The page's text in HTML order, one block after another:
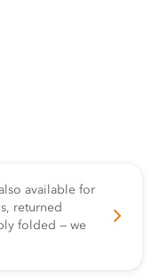
available for
returned
folded — we